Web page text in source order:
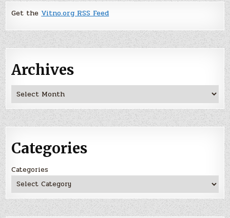
Get the Vitno.org RSS Feed
Archives
Archives
Categories
Categories